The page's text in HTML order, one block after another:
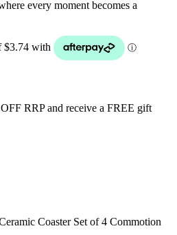
every moment becomes a
RRP and receive a FREE gift
Coaster Set of 4 Commotion